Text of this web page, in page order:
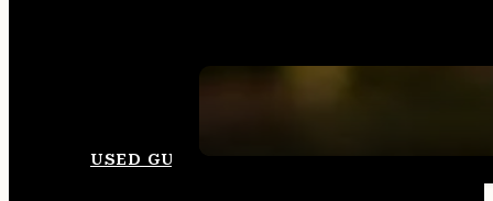
USED GUNS